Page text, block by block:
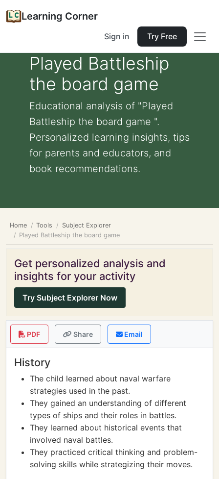
Learning Corner
Sign in Try Free
Played Battleship
the board game
Educational analysis of "Played
Battleship the board game ".
Personalized learning insights, tips
for parents and educators, and
book recommendations.
Home Tools
Subject Explorer
Played Battleship the board game
Get personalized analysis and
insights for your activity
Try Subject Explorer Now
PDF Share Email
History
The child learned about naval warfare
strategies used in the past.
They gained an understanding of different
types of ships and their roles in battles.
They learned about historical events that
involved naval battles.
They practiced critical thinking and problem-
solving skills while strategizing their moves.